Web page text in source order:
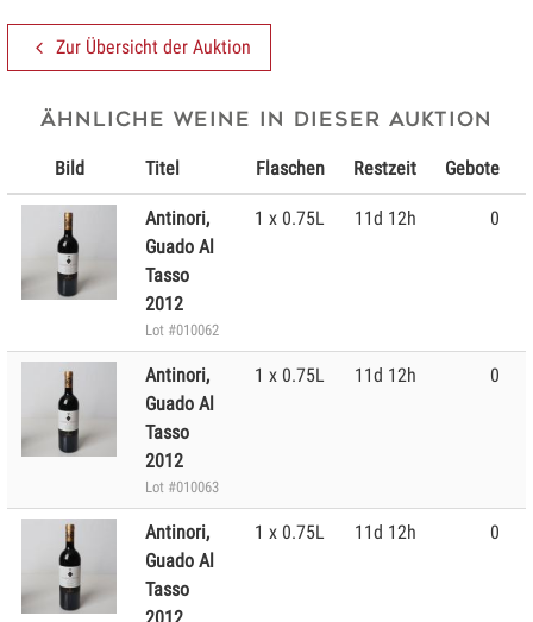
Zur Übersicht der Auktion
Ähnliche Weine in dieser Auktion
Bild Titel Flaschen Restzeit Gebote
Antinori,
Guado Al
Tasso
2012
Lot #010062
1 x 0.75L 11d 12h 0
Antinori,
Guado Al
Tasso
2012
Lot #010063
1 x 0.75L 11d 12h 0
Antinori,
Guado Al
Tasso
1 x 0.75L 11d 12h 0